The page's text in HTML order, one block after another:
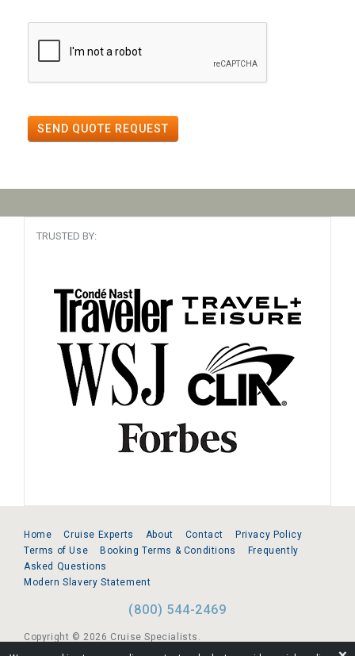
SEND QUOTE REQUEST
TRUSTED BY:
Home Cruise Experts About Contact
Privacy Policy
Terms of Use
Booking Terms & Conditions
Frequently
Asked Questions
Modern Slavery Statement
(800) 544-2469
Copyright © 2026 Cruise Specialists.